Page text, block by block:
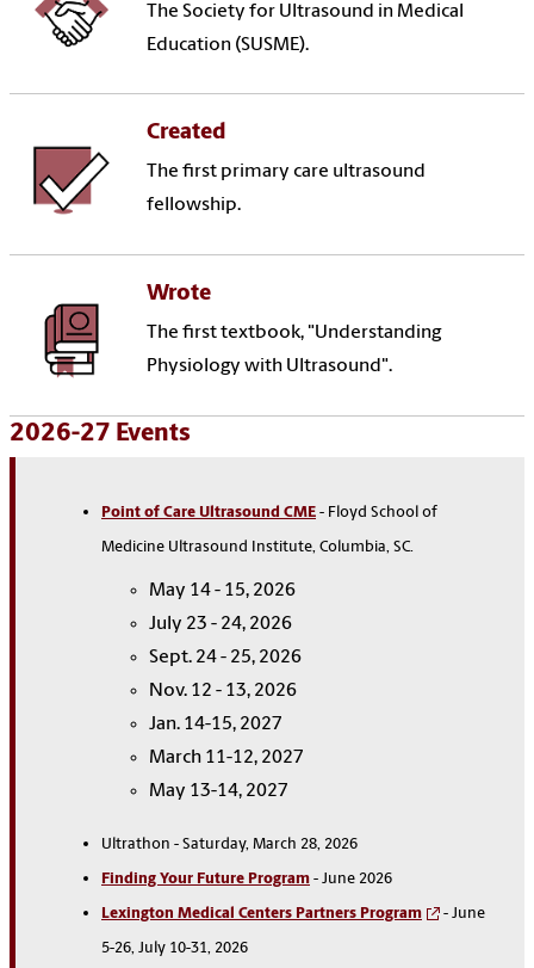
The Society for Ultrasound in Medical
Education (SUSME).
Created
The first primary care ultrasound
fellowship.
Wrote
The first textbook, "Understanding
Physiology with Ultrasound".
2026-27 Events
Point of Care Ultrasound CME - Floyd School of
Medicine Ultrasound Institute, Columbia, SC.
May 14 - 15, 2026
July 23 - 24, 2026
Sept. 24 - 25, 2026
Nov. 12 - 13, 2026
Jan. 14-15, 2027
March 11-12, 2027
May 13-14, 2027
Ultrathon - Saturday, March 28, 2026
Finding Your Future Program - June 2026
Lexington Medical Centers Partners Program - June
5-26, July 10-31, 2026